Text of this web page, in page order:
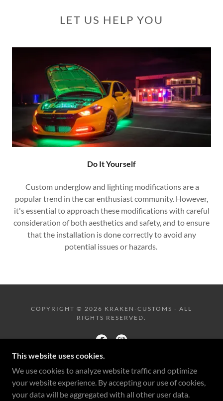
LET US HELP YOU
Do It Yourself
Custom underglow and lighting modifications are a
popular trend in the car enthusiast community. However,
it's essential to approach these modifications with careful
consideration of both aesthetics and safety, and to ensure
that the installation is done correctly to avoid any
potential issues or hazards.
COPYRIGHT © 2026 KRAKEN-CUSTOMS - ALL
RIGHTS RESERVED.
POWERED BY
This website uses cookies.
We use cookies to analyze website traffic and optimize
your website experience. By accepting our use of cookies,
your data will be aggregated with all other user data.